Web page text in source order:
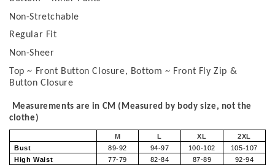
Non-Stretchable
Regular Fit
Non-Sheer
Top ~ Front Button Closure, Bottom ~ Front Fly Zip &
Button Closure
Measurements are in CM (Measured by body size, not the
clothe)
M L XL
2XL
Bust
89-92 94-97 100-102
105-107
High Waist
77-79 82-84 87-89 92-94